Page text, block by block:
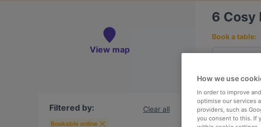
View map
Filtered by: Clear all
Bookable online
6 Cosy
Book a table:
Top rated
Relevance
How we use
In order to improve
optimise our services
providers, such as
you consent to this. If